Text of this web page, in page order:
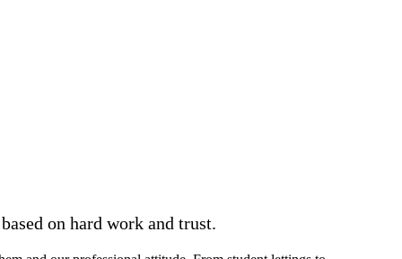
on hard work and trust.